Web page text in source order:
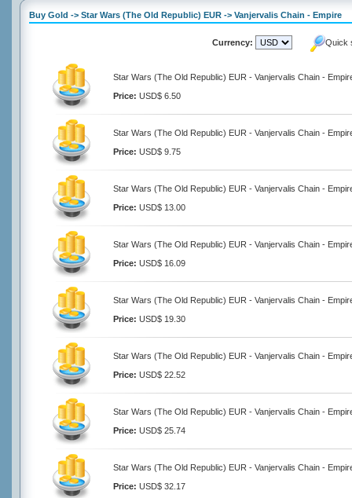
Buy Gold -> Star Wars (The Old Republic) EUR -> Vanjervalis Chain - Empire
Currency: Quick
Star Wars (The Old Republic) EUR - Vanjervalis Chain -
Price: USD$ 6.50
Star Wars (The Old Republic) EUR - Vanjervalis Chain -
Price: USD$ 9.75
Star Wars (The Old Republic) EUR - Vanjervalis Chain -
Price: USD$ 13.00
Star Wars (The Old Republic) EUR - Vanjervalis Chain -
Price: USD$ 16.09
Star Wars (The Old Republic) EUR - Vanjervalis Chain -
Price: USD$ 19.30
Star Wars (The Old Republic) EUR - Vanjervalis Chain -
Price: USD$ 22.52
Star Wars (The Old Republic) EUR - Vanjervalis Chain -
Price: USD$ 25.74
Star Wars (The Old Republic) EUR - Vanjervalis Chain -
Price: USD$ 32.17